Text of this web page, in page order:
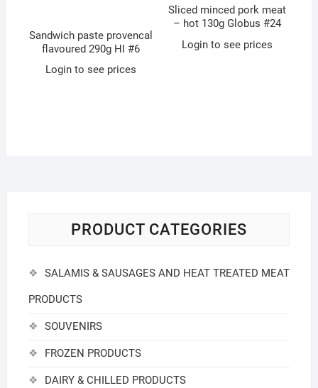
Sandwich paste provencal
flavoured 290g HI #6
Login to see prices
Sliced minced pork meat
– hot 130g Globus #24
Login to see prices
PRODUCT CATEGORIES
SALAMIS & SAUSAGES AND HEAT TREATED MEAT
PRODUCTS
SOUVENIRS
FROZEN PRODUCTS
DAIRY & CHILLED PRODUCTS